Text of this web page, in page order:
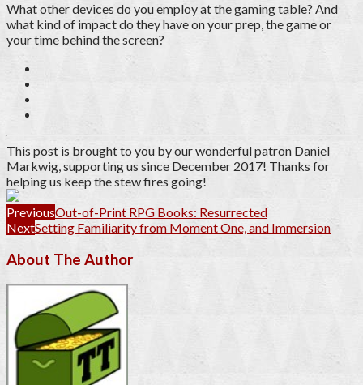
What other devices do you employ at the gaming table? And
what kind of impact do they have on your prep, the game or
your time behind the screen?
This post is brought to you by our wonderful patron Daniel
Markwig, supporting us since December 2017! Thanks for
helping us keep the stew fires going!
PreviousOut-of-Print RPG Books: Resurrected
NextSetting Familiarity from Moment One, and Immersion
About The Author